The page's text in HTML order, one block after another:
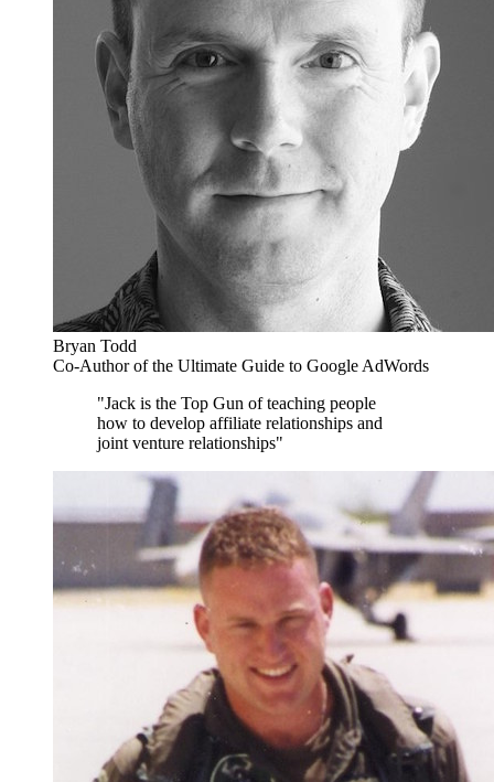
Bryan Todd
Co-Author of the Ultimate Guide to Google AdWords
"Jack is the Top Gun of teaching people
how to develop affiliate relationships and
joint venture relationships"